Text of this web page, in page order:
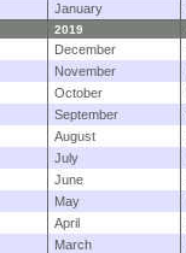
January
2019
December
November
October
September
August
July
June
May
April
March